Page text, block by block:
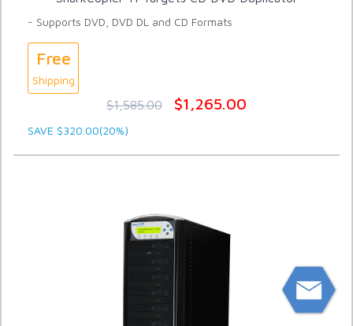
- Supports DVD, DVD DL and CD Formats
Free
Shipping
$1,585.00 $1,265.00
SAVE $320.00(20%)